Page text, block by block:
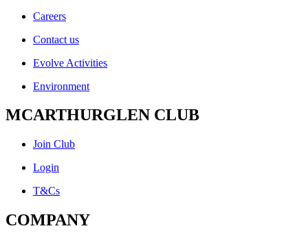
Careers
Contact us
Evolve Activities
Environment
MCARTHURGLEN CLUB
Join Club
Login
T&Cs
COMPANY